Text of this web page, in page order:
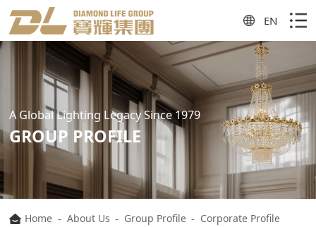
EN
A Global Lighting Legacy Since 1979
GROUP PROFILE
Home - About Us - Group Profile - Corporate Profile